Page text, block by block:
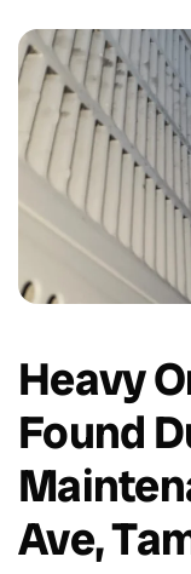
Heavy
Found
Ave,